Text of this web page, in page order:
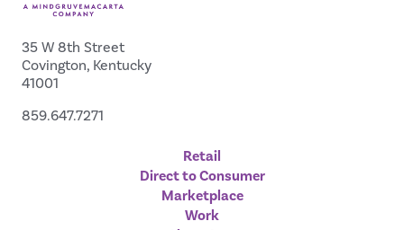
35 W 8th Street
Covington, Kentucky
41001
859.647.7271
Retail
Direct to Consumer
Marketplace
Work